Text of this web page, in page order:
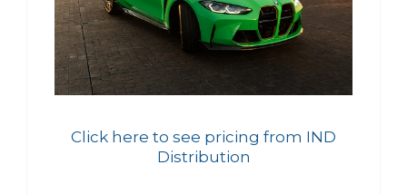
Click here to see pricing from IND
Distribution